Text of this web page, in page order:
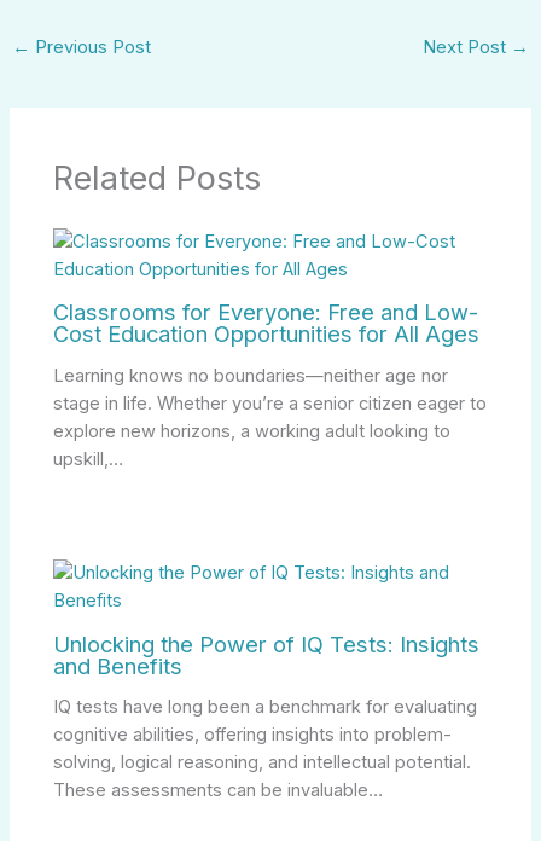
← Previous Post Next Post →
Related Posts
Classrooms for Everyone: Free and Low-
Cost Education Opportunities for All Ages
Learning knows no boundaries—neither age nor
stage in life. Whether you’re a senior citizen eager to
explore new horizons, a working adult looking to
upskill,…
Unlocking the Power of IQ Tests: Insights
and Benefits
IQ tests have long been a benchmark for evaluating
cognitive abilities, offering insights into problem-
solving, logical reasoning, and intellectual potential.
These assessments can be invaluable…